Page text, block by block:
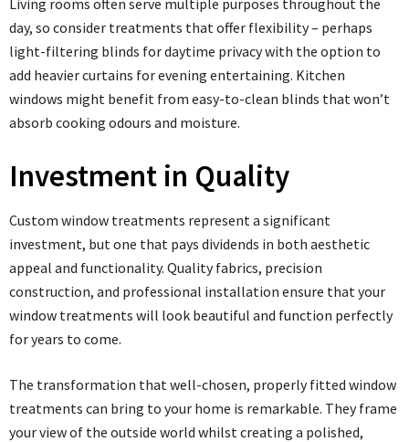
Living rooms often serve multiple purposes throughout the
day, so consider treatments that offer flexibility – perhaps
light-filtering blinds for daytime privacy with the option to
add heavier curtains for evening entertaining. Kitchen
windows might benefit from easy-to-clean blinds that won’t
absorb cooking odours and moisture.
Investment in Quality
Custom window treatments represent a significant
investment, but one that pays dividends in both aesthetic
appeal and functionality. Quality fabrics, precision
construction, and professional installation ensure that your
window treatments will look beautiful and function perfectly
for years to come.
The transformation that well-chosen, properly fitted window
treatments can bring to your home is remarkable. They frame
your view of the outside world whilst creating a polished,